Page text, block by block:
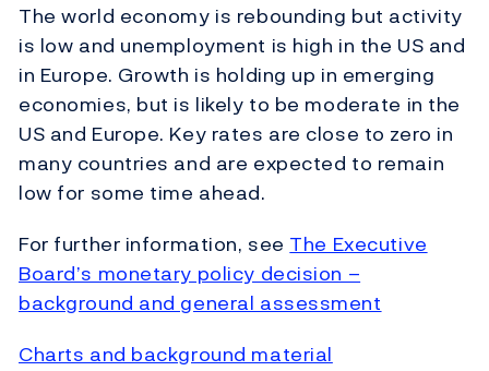
The world economy is rebounding but activity
is low and unemployment is high in the US and
in Europe. Growth is holding up in emerging
economies, but is likely to be moderate in the
US and Europe. Key rates are close to zero in
many countries and are expected to remain
low for some time ahead.
For further information, see The Executive
Board’s monetary policy decision –
background and general assessment
Charts and background material